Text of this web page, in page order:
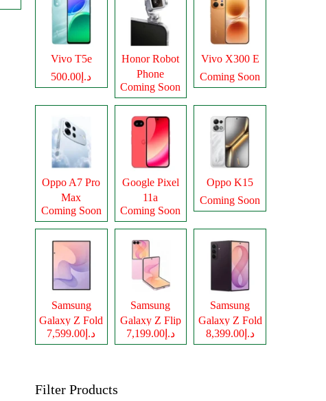
Vivo T5e
د.إ500.00
Honor Robot
Phone
Coming Soon
Vivo X300 E
Coming Soon
Oppo A7 Pro
Max
Coming Soon
Google Pixel
11a
Coming Soon
Oppo K15
Coming Soon
Samsung
Galaxy Z Fold
8
د.إ7,599.00
Samsung
Galaxy Z Flip
8
د.إ7,199.00
Samsung
Galaxy Z Fold
8 Ultraد.إ8,399.00
Filter Products